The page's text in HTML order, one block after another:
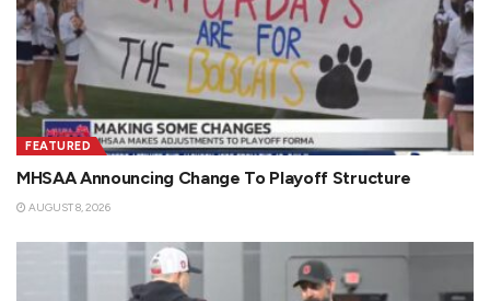
FEATURED
MHSAA Announcing Change To Playoff Structure
AUGUST 8, 2026